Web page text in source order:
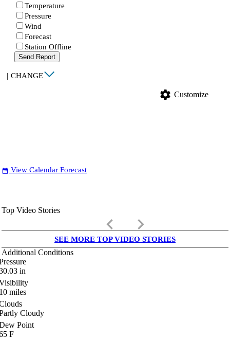
Temperature
Pressure
Wind
Forecast
Station Offline
Send Report
| CHANGE
settings Customize
date_range View Calendar Forecast
Top Video Stories
keyboard_arrow_left keyboard_arrow_right
SEE MORE TOP VIDEO STORIES
Additional Conditions
in
miles
Cloudy
Point
F